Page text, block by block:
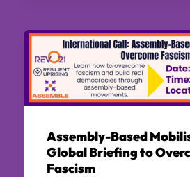
Assembly-Based
Global Briefing to
Fascism